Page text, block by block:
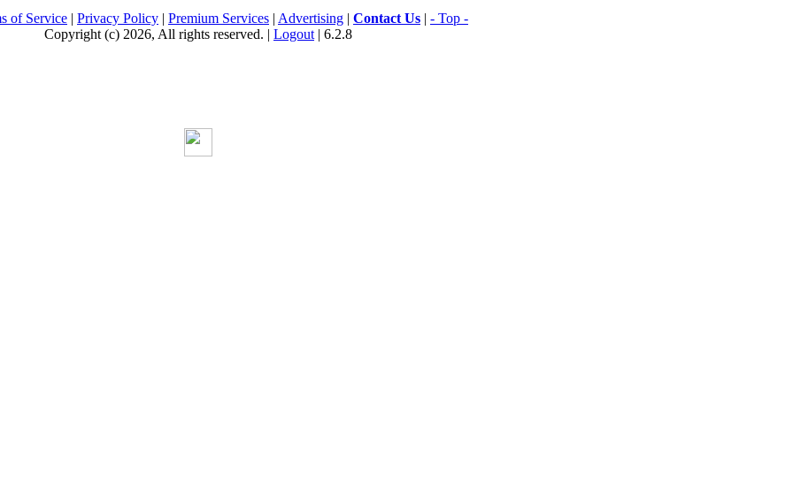
of Service | Privacy Policy | Premium Services | Advertising | Contact Us | - Top -
Copyright (c) 2026, All rights reserved. | Logout | 6.2.8